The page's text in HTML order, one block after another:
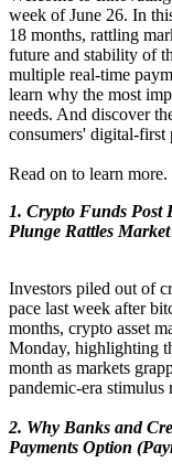
week of June 26. In
18 months, rattling
future and stability of
multiple real-time
learn why the most
needs. And discover
consumers' digital-first
Read on to learn more.
1. Crypto Funds Post
Plunge Rattles
Investors piled out of
pace last week after
months, crypto asset
Monday, highlighting
month as markets
pandemic-era stimulus
2. Why Banks and
Payments Option